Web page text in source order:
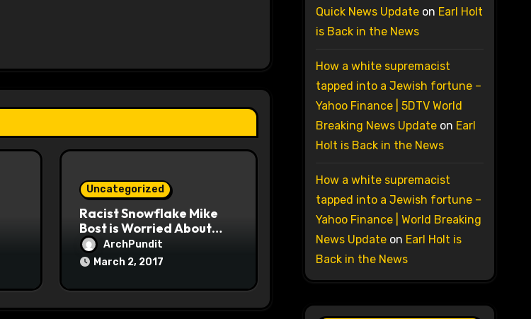
Uncategorized
Racist Snowflake Mike
Bost is Worried About
Maoist Struggle Session
at Town Halls
ArchPundit
March 2, 2017
Quick News Updateon Earl Holt
is Back in the News
How a white supremacist
tapped into a Jewish fortune –
Yahoo Finance | 5DTV World
Breaking News Updateon Earl
Holt is Back in the News
How a white supremacist
tapped into a Jewish fortune –
Yahoo Finance | World Breaking
News Updateon Earl Holt is
Back in the News